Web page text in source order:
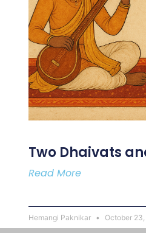
Two Dhaivats
Read More
Hemangi Paknikar October